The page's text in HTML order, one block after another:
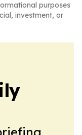
purposes
investment, or